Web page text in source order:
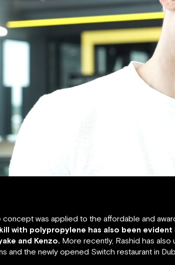
concept was applied to the affordable and
with polypropylene has also been
and Kenzo. More recently, Rashid has
and the newly opened Switch restaurant in